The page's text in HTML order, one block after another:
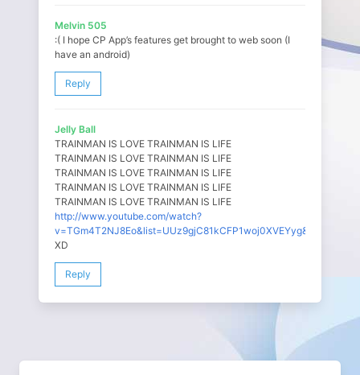
Melvin 505
:( I hope CP App’s features get brought to web soon (I
have an android)
Reply
Jelly Ball
TRAINMAN IS LOVE TRAINMAN IS LIFE
TRAINMAN IS LOVE TRAINMAN IS LIFE
TRAINMAN IS LOVE TRAINMAN IS LIFE
TRAINMAN IS LOVE TRAINMAN IS LIFE
TRAINMAN IS LOVE TRAINMAN IS LIFE
http://www.youtube.com/watch?
v=TGm4T2NJ8Eo&list=UUz9gjC81kCFP1woj0XVEYyg&index=1
XD
Reply